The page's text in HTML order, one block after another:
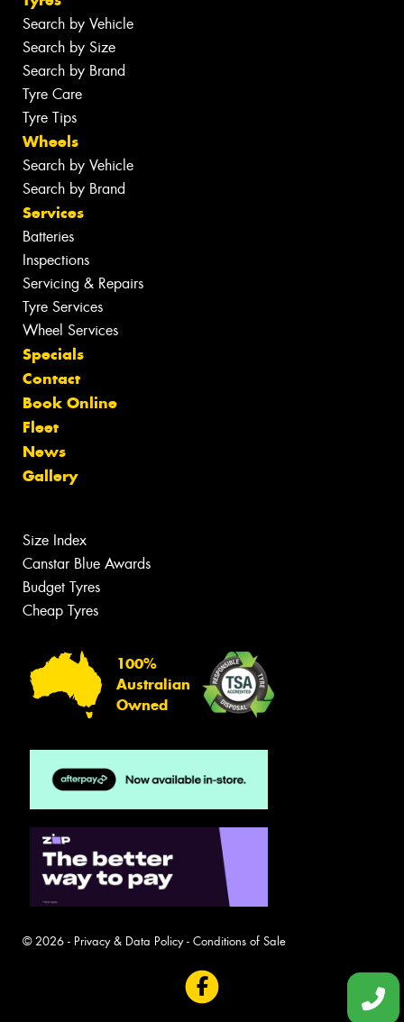
Search by Vehicle
Search by Size
Search by Brand
Tyre Care
Tyre Tips
Wheels
Search by Vehicle
Search by Brand
Services
Batteries
Inspections
Servicing & Repairs
Tyre Services
Wheel Services
Specials
Contact
Book Online
Fleet
News
Gallery
Size Index
Canstar Blue Awards
Budget Tyres
Cheap Tyres
100%
Australian
Owned
© 2026 - Privacy & Data Policy- Conditions of Sale